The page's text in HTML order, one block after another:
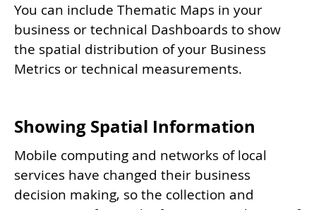
You can include Thematic Maps in your
business or technical Dashboards to show
the spatial distribution of your Business
Metrics or technical measurements.
Showing Spatial Information
Mobile computing and networks of local
services have changed their business
decision making, so the collection and